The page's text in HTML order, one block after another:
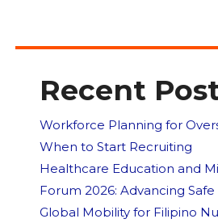
Recent
Workforce Planning for
When to Start Recruiting
Healthcare Education and
Forum 2026: Advancing
Global Mobility for Filipino